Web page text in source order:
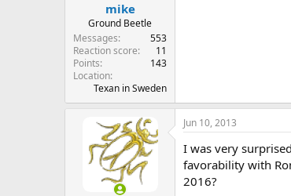
mike
Ground Beetle
Messages
553
Reaction score
11
Points
143
Location
Texan in Sweden
Jun 10, 2013
I was very
favorability with
2016?